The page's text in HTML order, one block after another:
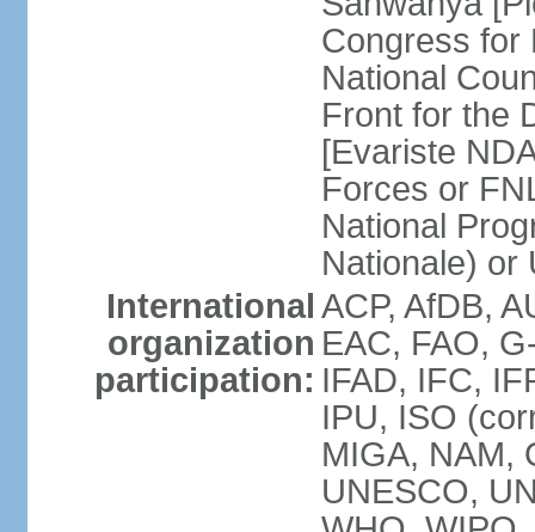
Congress for
National
Front for the
[Evariste
Forces or
National
Nationale) or
International
organization
participation:
ACP, AfDB,
EAC, FAO,
IFAD, IFC,
IPU, ISO
MIGA, NAM,
UNESCO,